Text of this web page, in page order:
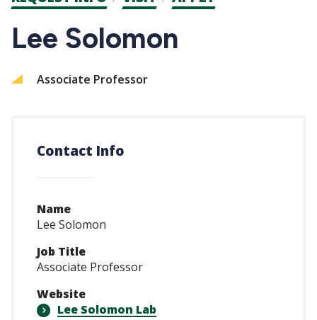
CTAs
Lee Solomon
Associate Professor
Contact Info
Name
Lee Solomon
Job Title
Associate Professor
Website
Lee Solomon Lab